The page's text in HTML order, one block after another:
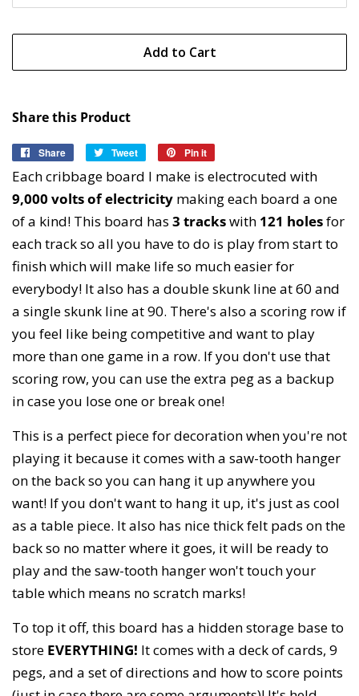
Add to Cart
Share this Product
Share
Share
Facebook
Tweet
Tweet
on
Pin it
on
Each cribbage board I make is electrocuted with
9,000 volts of electricity making each board a one
of a kind! This board has 3 trackswith 121 holesfor
each track so all you have to do is play from start to
finish which will make life so much easier for
everybody! It also has a double skunk line at 60 and
a single skunk line at 90. There's also a scoring row if
you feel like being competitive and want to play
more than one game in a row. If you don't use that
scoring row, you can use the extra peg as a backup
in case you lose one or break one!
This is a perfect piece for decoration when you're not
playing it because it comes with a saw-tooth hanger
on the back so you can hang it up anywhere you
want! If you don't want to hang it up, it's just as cool
as a table piece. It also has nice thick felt pads on the
back so no matter where it goes, it will be ready to
play and the saw-tooth hanger won't touch your
table which means no scratch marks!
To top it off, this board has a hidden storage base to
store EVERYTHING! It comes with a deck of cards, 9
pegs, and a set of directions and how to score points